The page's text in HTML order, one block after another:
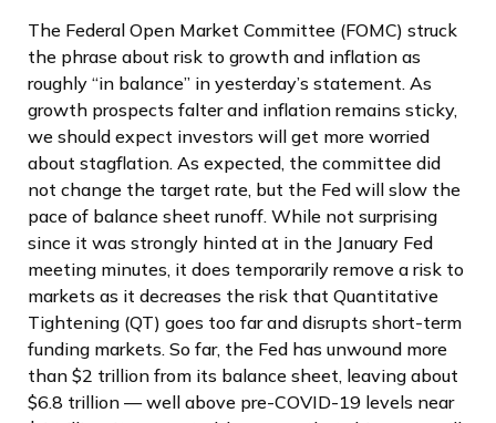
The Federal Open Market Committee (FOMC) struck
the phrase about risk to growth and inflation as
roughly “in balance” in yesterday’s statement. As
growth prospects falter and inflation remains sticky,
we should expect investors will get more worried
about stagflation. As expected, the committee did
not change the target rate, but the Fed will slow the
pace of balance sheet runoff. While not surprising
since it was strongly hinted at in the January Fed
meeting minutes, it does temporarily remove a risk to
markets as it decreases the risk that Quantitative
Tightening (QT) goes too far and disrupts short-term
funding markets. So far, the Fed has unwound more
than $2 trillion from its balance sheet, leaving about
$6.8 trillion — well above pre-COVID-19 levels near